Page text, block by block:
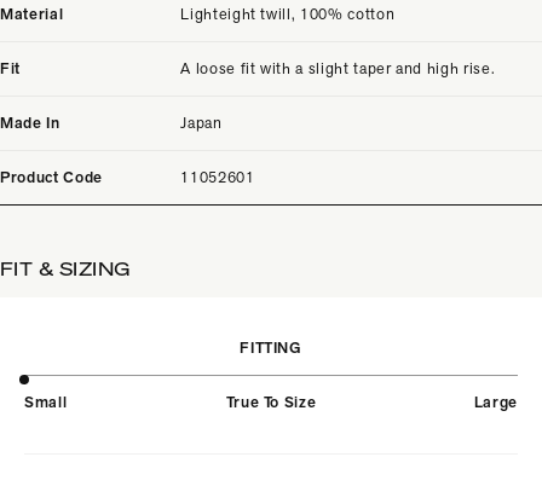
Material Lighteight twill, 100% cotton
Fit A loose fit with a slight taper and high rise.
Made In Japan
Product Code 11052601
FIT & SIZING
FITTING
Small True To Size Large